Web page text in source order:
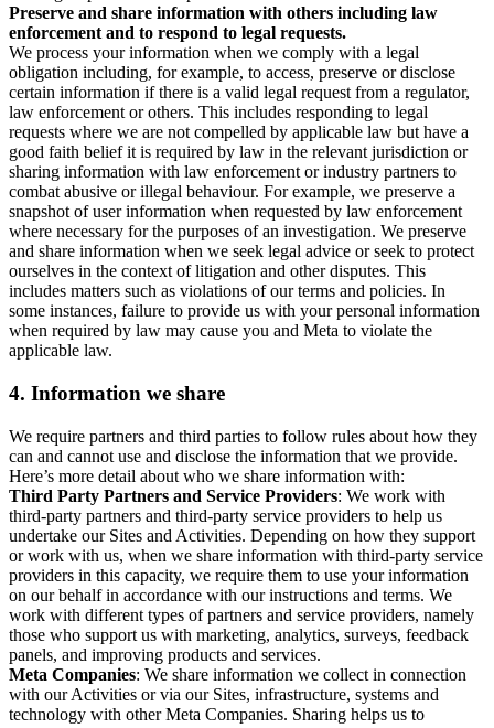
Preserve and share information with others including law
enforcement and to respond to legal requests.
We process your information when we comply with a legal
obligation including, for example, to access, preserve or disclose
certain information if there is a valid legal request from a regulator,
law enforcement or others. This includes responding to legal
requests where we are not compelled by applicable law but have a
good faith belief it is required by law in the relevant jurisdiction or
sharing information with law enforcement or industry partners to
combat abusive or illegal behaviour. For example, we preserve a
snapshot of user information when requested by law enforcement
where necessary for the purposes of an investigation. We preserve
and share information when we seek legal advice or seek to protect
ourselves in the context of litigation and other disputes. This
includes matters such as violations of our terms and policies. In
some instances, failure to provide us with your personal information
when required by law may cause you and Meta to violate the
applicable law.
4. Information we share
We require partners and third parties to follow rules about how they
can and cannot use and disclose the information that we provide.
Here’s more detail about who we share information with:
Third Party Partners and Service Providers: We work with
third-party partners and third-party service providers to help us
undertake our Sites and Activities. Depending on how they support
or work with us, when we share information with third-party service
providers in this capacity, we require them to use your information
on our behalf in accordance with our instructions and terms. We
work with different types of partners and service providers, namely
those who support us with marketing, analytics, surveys, feedback
panels, and improving products and services.
Meta Companies: We share information we collect in connection
with our Activities or via our Sites, infrastructure, systems and
technology with other Meta Companies. Sharing helps us to